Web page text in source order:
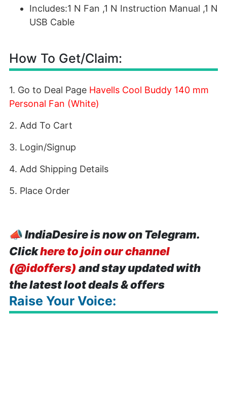
Includes:1 N Fan ,1 N Instruction Manual ,1 N
USB Cable
How To Get/Claim:
1. Go to Deal Page Havells Cool Buddy 140 mm
Personal Fan (White)
2. Add To Cart
3. Login/Signup
4. Add Shipping Details
5. Place Order
📣IndiaDesire is now on Telegram.
Clickhere to join our channel
(@idoffers) and stay updated with
the latest loot deals & offers
Raise Your Voice: